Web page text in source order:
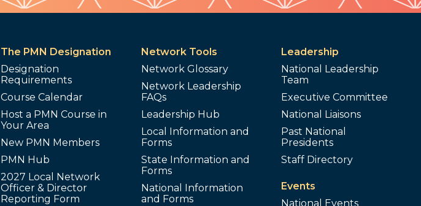
The PMN Designation
Designation
Requirements
Course Calendar
Host a PMN Course in
Your Area
New PMN Members
PMN Hub
2027 Local Network
Officer & Director
Reporting Form
Network Tools
Network Glossary
Network Leadership
FAQs
Leadership Hub
Local Information and
Forms
State Information and
Forms
National Information
and Forms
Leadership
National Leadership
Team
Executive Committee
National Liaisons
Past National
Presidents
Staff Directory
Events
National Events